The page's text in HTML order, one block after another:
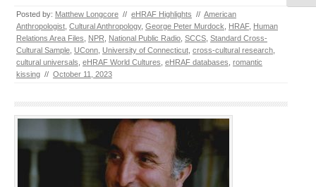
Posted by: Matthew Longcore // eHRAF Highlights // American
Anthropologist Cultural Anthropology, George Peter Murdock HRAF, Human
Relations Area Files
NPR National Public Radio SCCS Standard Cross-
Cultural Sample UConn University of Connecticut cross-cultural research
cultural universals eHRAF World Cultures eHRAF databases romantic
kissing // October 11, 2023